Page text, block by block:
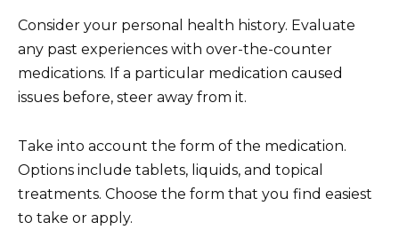
Consider your personal health history. Evaluate
any past experiences with over-the-counter
medications. If a particular medication caused
issues before, steer away from it.
Take into account the form of the medication.
Options include tablets, liquids, and topical
treatments. Choose the form that you find easiest
to take or apply.